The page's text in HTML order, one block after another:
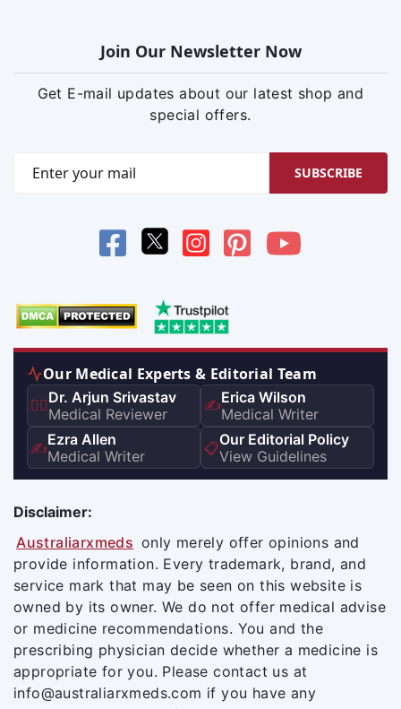
Join Our Newsletter Now
Get E-mail updates about our latest shop and
special offers.
SUBSCRIBE
Our Medical Experts & Editorial Team
👨‍⚕️Dr. Arjun Srivastav
Medical Reviewer
✍️Erica Wilson
Medical Writer
✍️Ezra Allen
Medical Writer
📋Our Editorial Policy
View Guidelines
Disclaimer:
Australiarxmeds only merely offer opinions and
provide information. Every trademark, brand, and
service mark that may be seen on this website is
owned by its owner. We do not offer medical advise
or medicine recommendations. You and the
prescribing physician decide whether a medicine is
appropriate for you. Please contact us at
info@australiarxmeds.com if you have any